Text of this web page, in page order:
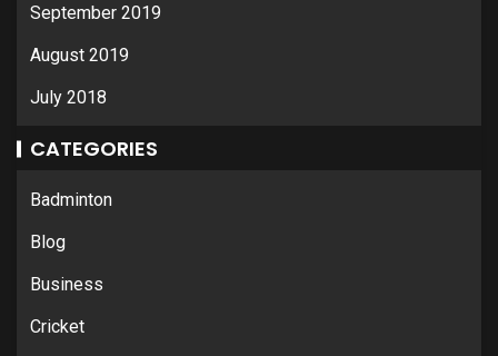
September 2019
August 2019
July 2018
CATEGORIES
Badminton
Blog
Business
Cricket